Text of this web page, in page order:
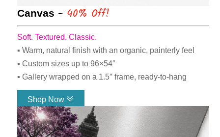
Canvas – 40% Off!
Soft. Textured. Classic.
▪ Warm, natural finish with an organic, painterly feel
▪ Custom sizes up to 96×54″
▪ Gallery wrapped on a 1.5″ frame, ready-to-hang
Shop Now